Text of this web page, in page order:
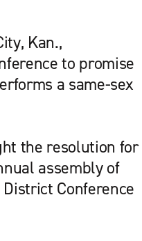
Kan.,
to promise
a same-sex
the resolution for
assembly of
District Conference